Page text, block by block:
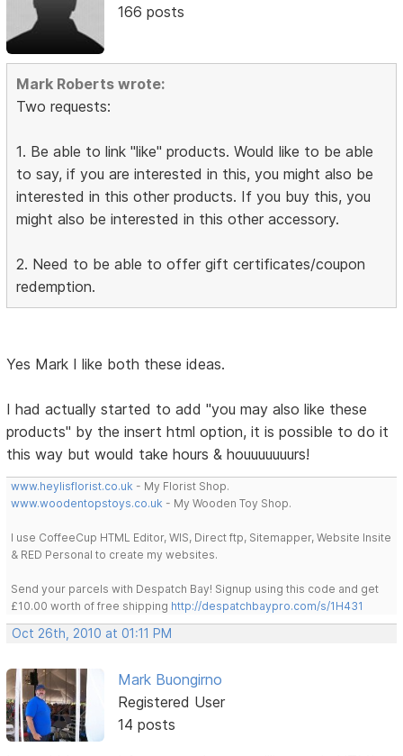
166 posts
Mark Roberts wrote:
Two requests:
1. Be able to link "like" products. Would like to be able
to say, if you are interested in this, you might also be
interested in this other products. If you buy this, you
might also be interested in this other accessory.
2. Need to be able to offer gift certificates/coupon
redemption.
Yes Mark I like both these ideas.
I had actually started to add "you may also like these
products" by the insert html option, it is possible to do it
this way but would take hours & houuuuuuurs!
www.heylisflorist.co.uk - My Florist Shop.
www.woodentopstoys.co.uk - My Wooden Toy Shop.
I use CoffeeCup HTML Editor, WIS, Direct ftp, Sitemapper, Website Insite
& RED Personal to create my websites.
Send your parcels with Despatch Bay! Signup using this code and get
£10.00 worth of free shipping http://despatchbaypro.com/s/1H431
Oct 26th, 2010 at 01:11 PM
Mark Buongirno
Registered User
14 posts